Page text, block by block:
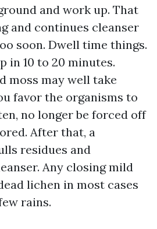
and work up. That
and continues cleanser
soon. Dwell time things.
in 10 to 20 minutes.
moss may well take
favor the organisms to
no longer be forced off
After that, a
residues and
Any closing mild
lichen in most cases
rains.